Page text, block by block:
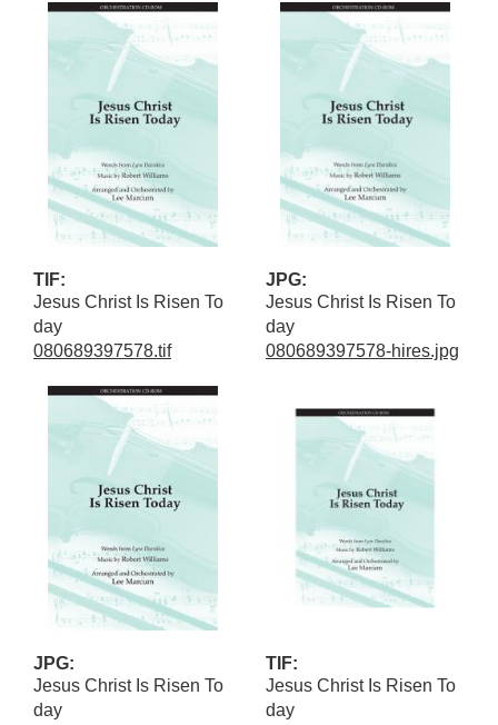
TIF:
Jesus Christ Is Risen To
day
080689397578.tif
JPG:
Jesus Christ Is Risen To
day
080689397578-hires.jpg
JPG:
Jesus Christ Is Risen To
day
TIF:
Jesus Christ Is Risen To
day